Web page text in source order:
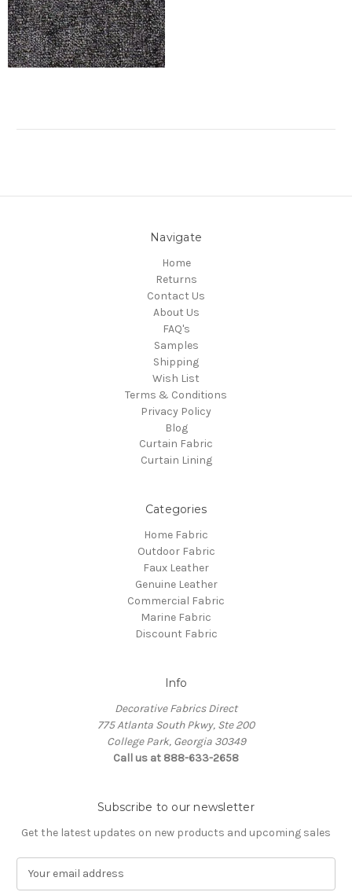
Navigate
Home
Returns
Contact Us
About Us
FAQ's
Samples
Shipping
Wish List
Terms & Conditions
Privacy Policy
Blog
Curtain Fabric
Curtain Lining
Categories
Home Fabric
Outdoor Fabric
Faux Leather
Genuine Leather
Commercial Fabric
Marine Fabric
Discount Fabric
Info
Decorative Fabrics Direct
775 Atlanta South Pkwy, Ste 200
College Park, Georgia 30349
Call us at 888-633-2658
Subscribe to our newsletter
Get the latest updates on new products and upcoming sales